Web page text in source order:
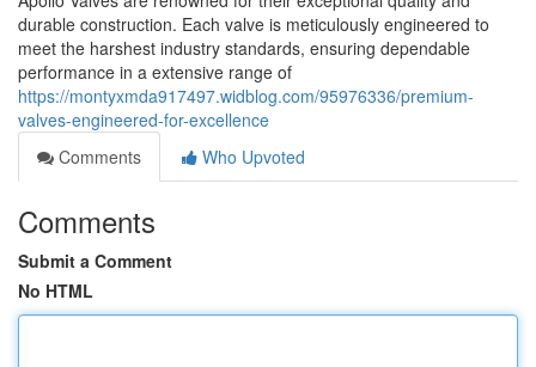
durable construction. Each valve is meticulously engineered to
meet the harshest industry standards, ensuring dependable
performance in a extensive range of
https://montyxmda917497.widblog.com/95976336/premium-
valves-engineered-for-excellence
Comments
Who Upvoted
Comments
Submit a Comment
No HTML